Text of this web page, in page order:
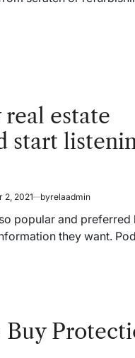
real estate
start
2, 2021 byrelaadmin
popular and preferred
they want.
Buy